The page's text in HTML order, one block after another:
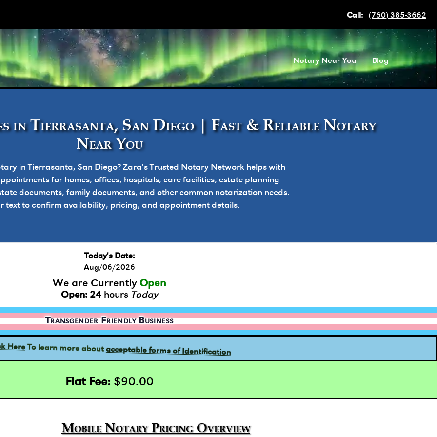
Call: (760) 385-3662
Notary Near You Blog
in Tierrasanta, San Diego | Fast & Reliable Notary
Near You
in Tierrasanta, San Diego? Zara's Trusted Notary Network helps with
for homes, offices, hospitals, care facilities, estate planning
documents, family documents, and other common notarization needs.
text to confirm availability, pricing, and appointment details.
Today's Date:
Aug/06/2026
We are Currently Open
Open: 24hours Today
Transgender Friendly Business
HereTo learn more aboutacceptable forms of Identification
Flat Fee: $90.00
Mobile Notary Pricing Overview